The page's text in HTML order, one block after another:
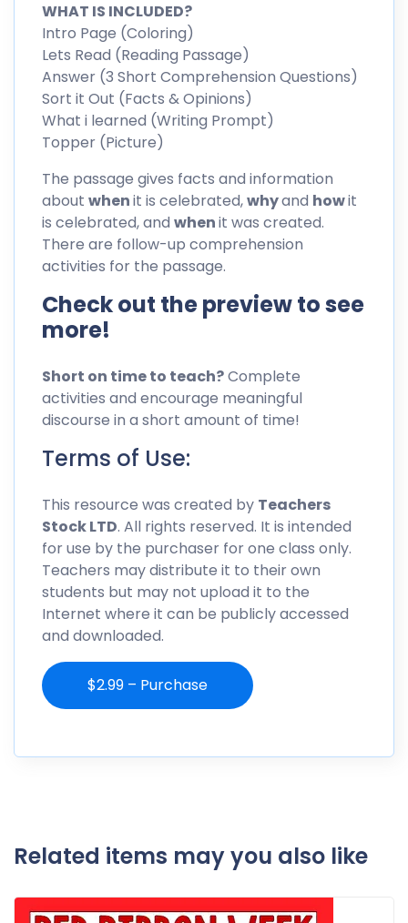
WHAT IS INCLUDED?
Intro Page (Coloring)
Lets Read (Reading Passage)
Answer (3 Short Comprehension Questions)
Sort it Out (Facts & Opinions)
What i learned (Writing Prompt)
Topper (Picture)
The passage gives facts and information
about whenit is celebrated,whyand howit
is celebrated, and whenit was created.
There are follow-up comprehension
activities for the passage.
Check out the preview to see
more!
Short on time to teach?Complete
activities and encourage meaningful
discourse in a short amount of time!
Terms of Use:
This resource was created by Teachers
Stock LTD. All rights reserved. It is intended
for use by the purchaser for one class only.
Teachers may distribute it to their own
students but may not upload it to the
Internet where it can be publicly accessed
and downloaded.
$2.99 – Purchase
Related items may you also like